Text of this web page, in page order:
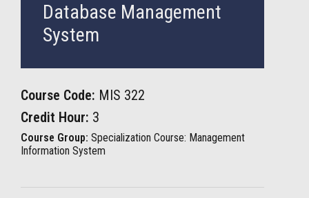
Database Management
System
Course Code: MIS 322
Credit Hour: 3
Course Group: Specialization Course: Management
Information System